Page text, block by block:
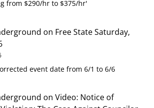
from $290/hr to $375/hr'
on Free State Saturday,
event date from 6/1 to 6/6
onVideo: Notice of